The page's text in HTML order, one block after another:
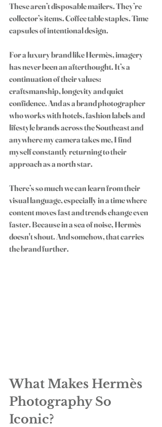
These aren’t disposable mailers. They’re
collector’s items. Coffee table staples. Time
capsules of intentional design.
For a luxury brand like Hermès, imagery
has never been an afterthought. It’s a
continuation of their values:
craftsmanship, longevity and quiet
confidence. And as a brand photographer
who works with hotels, fashion labels and
lifestyle brands across the Southeast and
anywhere my camera takes me, I find
myself constantly returning to their
approach as a north star.
There’s so much we can learn from their
visual language, especially in a time where
content moves fast and trends change even
faster. Because in a sea of noise, Hermès
doesn't shout. And somehow, that carries
the brand further.
What Makes Hermès
Photography So
Iconic?